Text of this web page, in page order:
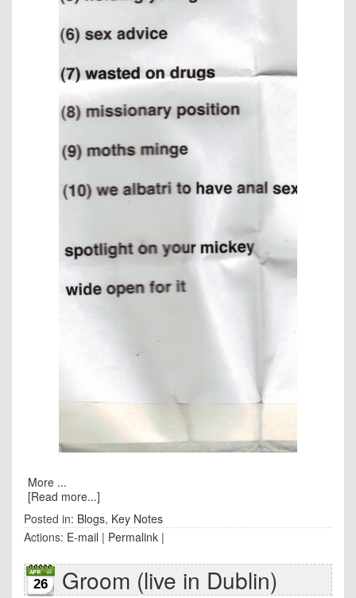
More ...
[Read more...]
Posted in: Blogs, Key Notes
Actions: E-mail | Permalink |
26 Groom (live in Dublin)